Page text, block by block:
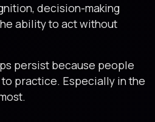
decision-making
ability to act without
persist because people
practice. Especially in the